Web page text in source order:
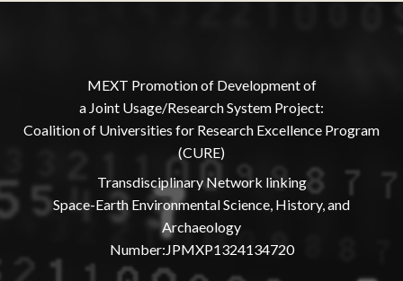
MEXT Promotion of Development of
a Joint Usage/Research System Project:
Coalition of Universities for Research Excellence Program
(CURE)
Transdisciplinary Network linking
Space-Earth Environmental Science, History, and
Archaeology
Number:JPMXP1324134720